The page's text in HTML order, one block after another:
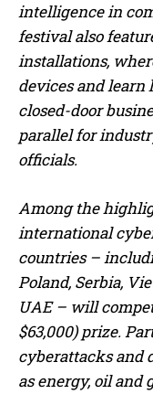
intelligence in
festival also
installations,
devices and learn
closed-door
parallel for
officials.
Among the
international
countries –
Poland, Serbia,
UAE – will
$63,000) prize.
cyberattacks and
as energy, oil and